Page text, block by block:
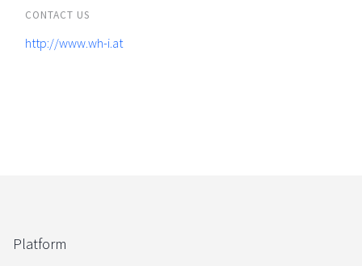
CONTACT US
http://www.wh-i.at
Platform